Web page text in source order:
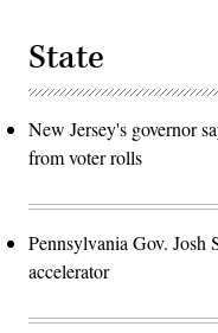
State
New Jersey's governor
from voter rolls
Pennsylvania Gov. Josh
accelerator